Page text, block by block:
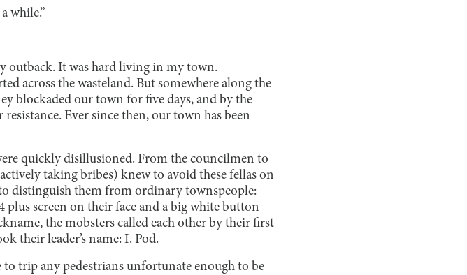
while.”
outback. It was hard living in my town.
across the wasteland. But somewhere along the
blockaded our town for five days, and by the
Ever since then, our town has been
quickly disillusioned. From the councilmen to
taking bribes) knew to avoid these fellas on
distinguish them from ordinary townspeople:
screen on their face and a big white button
the mobsters called each other by their first
their leader’s name: I. Pod.
trip any pedestrians unfortunate enough to be